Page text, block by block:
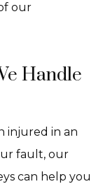
our
Handle
injured in an
fault, our
can help you